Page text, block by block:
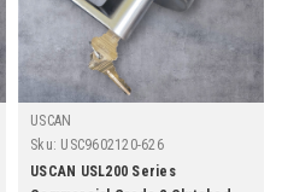
USCAN
Sku: USC9602120-626
USCAN USL200 Series